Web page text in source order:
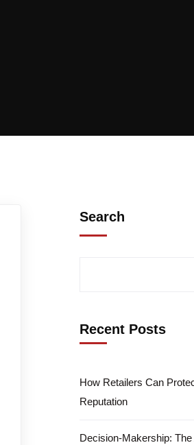
Search
Recent Posts
How Retailers Can
Reputation
Decision-Makership: